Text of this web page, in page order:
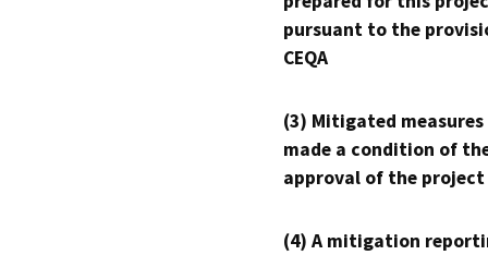
pursuant to the
CEQA
(3) Mitigated measures
made a condition of
approval of the project
(4) A mitigation